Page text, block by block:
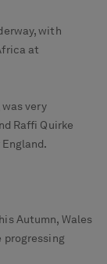
with
at
very
Raffi Quirke
Autumn, Wales
progressing